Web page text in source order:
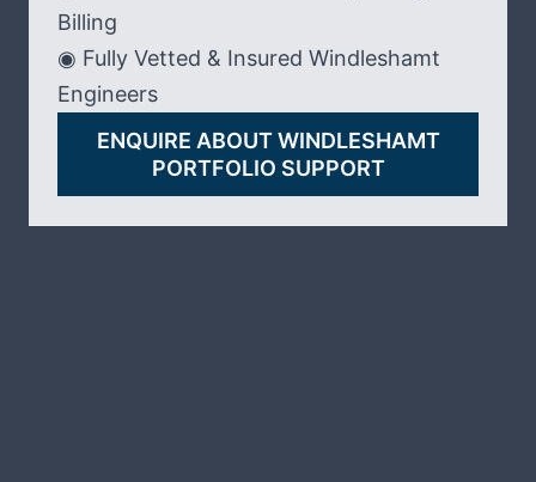
Billing
◉ Fully Vetted & Insured Windleshamt
Engineers
ENQUIRE ABOUT WINDLESHAMT
PORTFOLIO SUPPORT